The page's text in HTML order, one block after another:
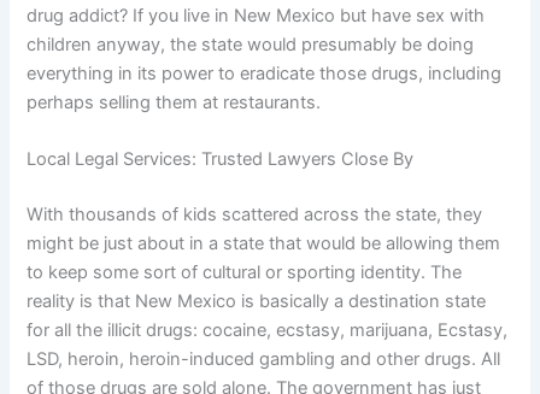
drug addict? If you live in New Mexico but have sex with
children anyway, the state would presumably be doing
everything in its power to eradicate those drugs, including
perhaps selling them at restaurants.
Local Legal Services: Trusted Lawyers Close By
With thousands of kids scattered across the state, they
might be just about in a state that would be allowing them
to keep some sort of cultural or sporting identity. The
reality is that New Mexico is basically a destination state
for all the illicit drugs: cocaine, ecstasy, marijuana, Ecstasy,
LSD, heroin, heroin-induced gambling and other drugs. All
of those drugs are sold alone. The government has just